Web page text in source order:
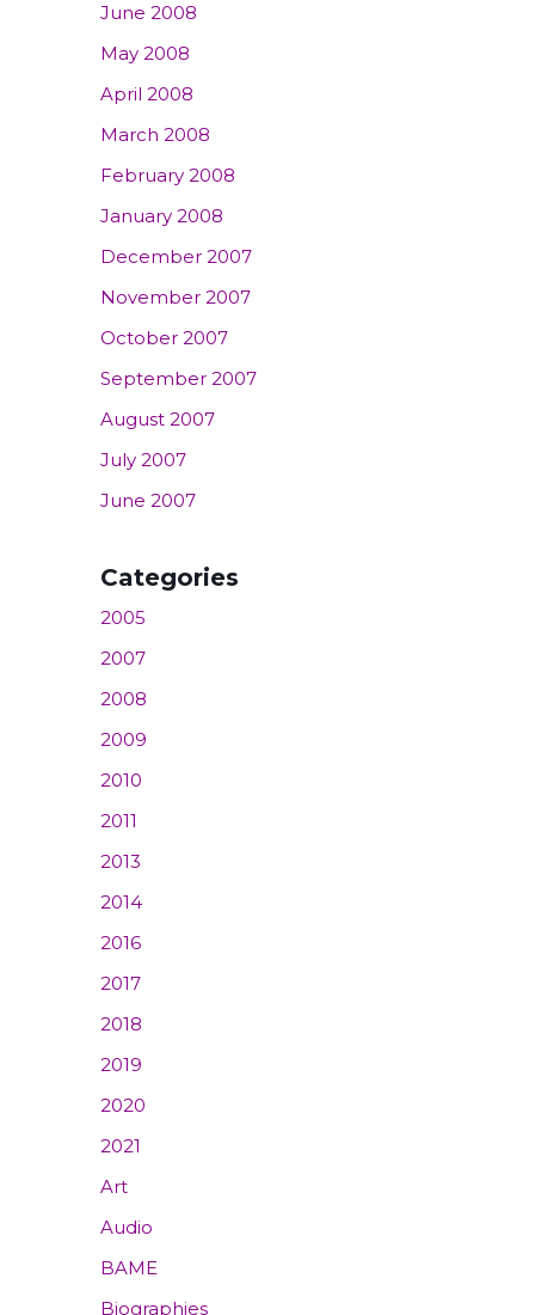
June 2008
May 2008
April 2008
March 2008
February 2008
January 2008
December 2007
November 2007
October 2007
September 2007
August 2007
July 2007
June 2007
Categories
2005
2007
2008
2009
2010
2011
2013
2014
2016
2017
2018
2019
2020
2021
Art
Audio
BAME
Biographies